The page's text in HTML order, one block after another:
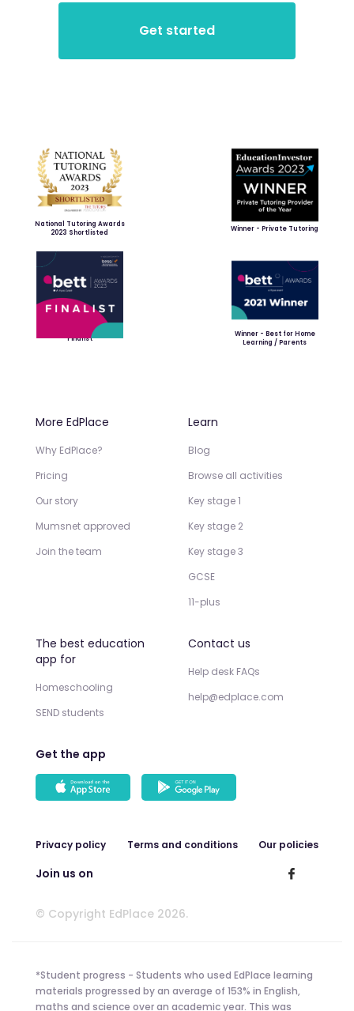
National Tutoring Awards
2023 Shortlisted
Winner - Private Tutoring
Finalist
Winner - Best for Home
Learning / Parents
More EdPlace
Why EdPlace?
Pricing
Our story
Mumsnet approved
Join the team
Learn
Blog
Browse all activities
Key stage 1
Key stage 2
Key stage 3
GCSE
11-plus
The best education
app for
Homeschooling
SEND students
Contact us
Help desk FAQs
help@edplace.com
Get the app
Privacy policy Terms and conditions Our policies
Join us on
© Copyright EdPlace 2026.
*Student progress - Students who used EdPlace learning
materials progressed by an average of 153% in English,
maths and science over an academic year. This was